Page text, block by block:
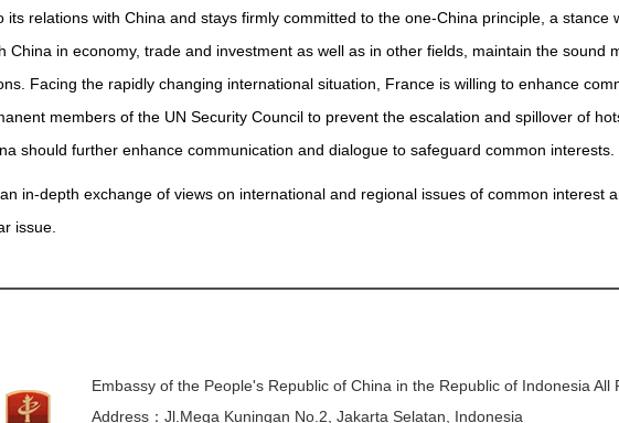
relations with China and stays firmly committed to the one-China principle, a stance
China in economy, trade and investment as well as in other fields, maintain the
Facing the rapidly changing international situation, France is willing to enhance
members of the UN Security Council to prevent the escalation and spillover of
should further enhance communication and dialogue to safeguard common interests.
in-depth exchange of views on international and regional issues of common interest
issue.
Embassy of the People's Republic of China in the Republic of Indonesia All
Address：Jl.Mega Kuningan No.2, Jakarta Selatan, Indonesia